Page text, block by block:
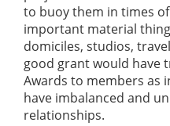
to buoy them in times
important material
domiciles, studios,
good grant would have
Awards to members as
have imbalanced and
relationships.